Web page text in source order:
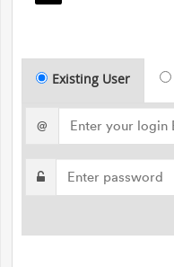
Existing User
@